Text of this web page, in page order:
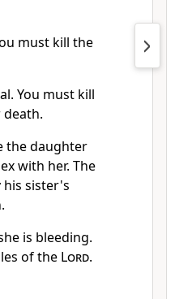
must kill the
You must kill
death.
the daughter
with her. The
his sister's
is bleeding.
of the Lord.